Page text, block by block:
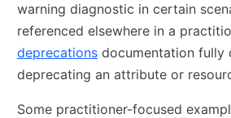
warning diagnostic in certain
referenced elsewhere in a
deprecations documentation fully
deprecating an attribute or
Some practitioner-focused